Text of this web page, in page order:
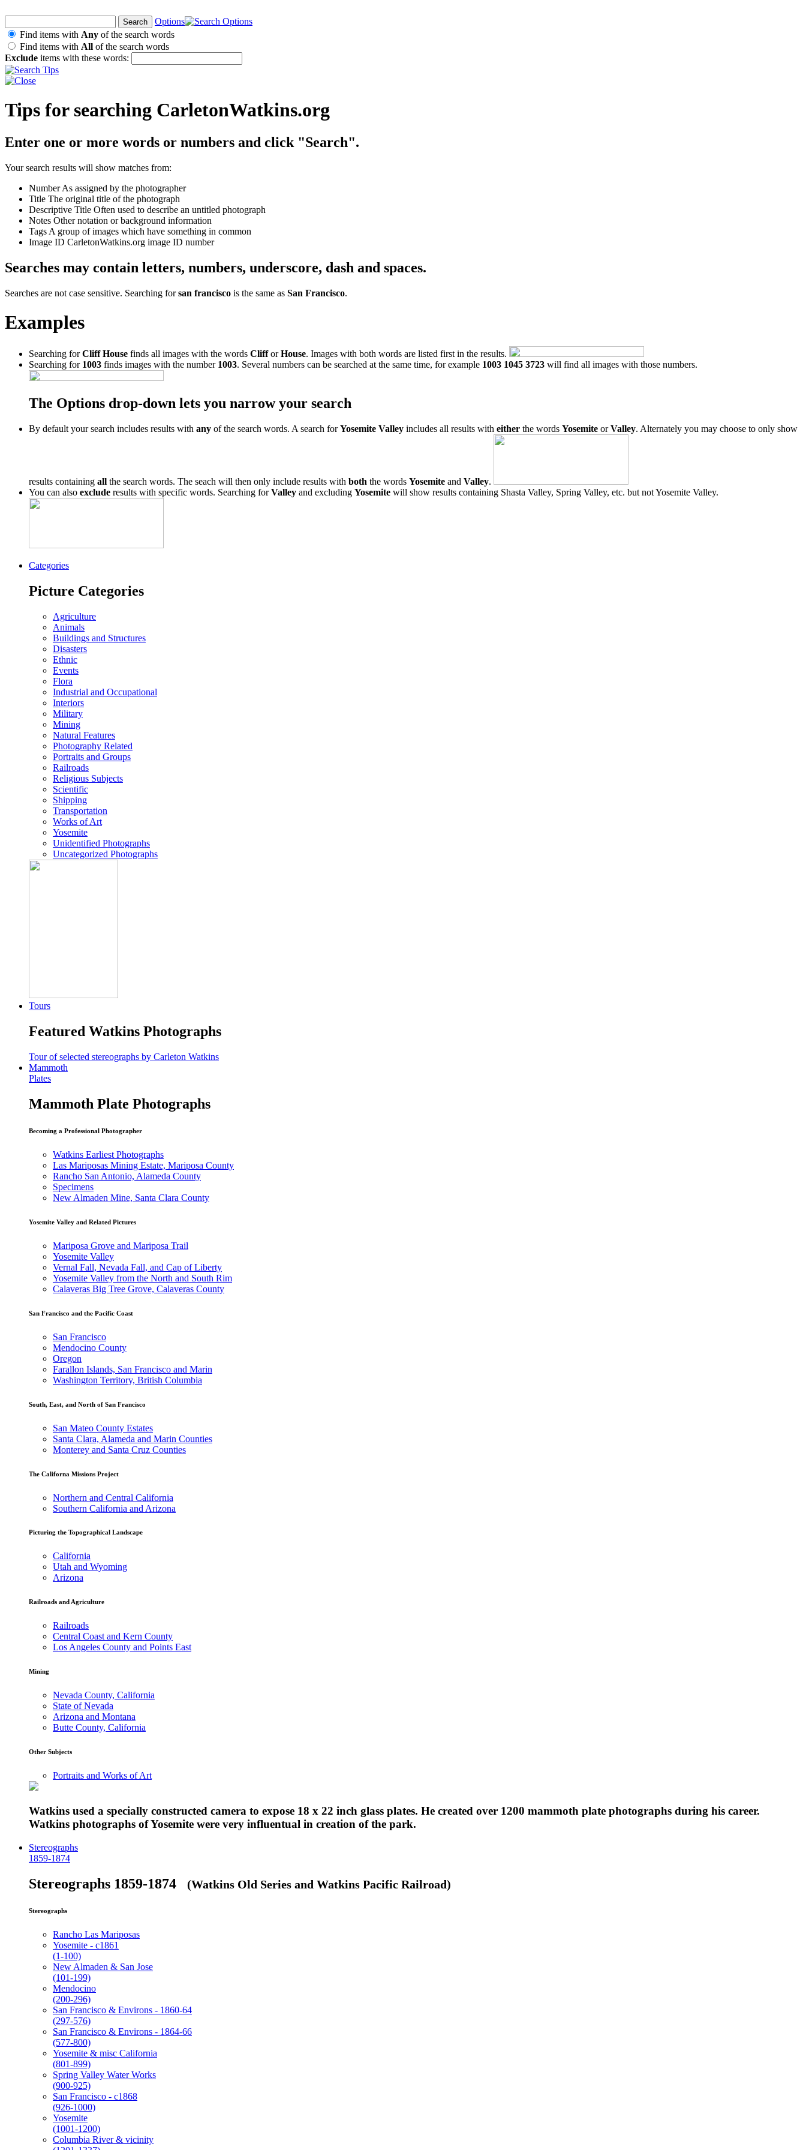
Options
Find items with Any of the search words
Find items with All of the search words
Exclude items with these words:
Tips for searching CarletonWatkins.org
Enter one or more words or numbers and click "Search".
Your search results will show matches from:
NumberAs assigned by the photographer
Title The original title of the photograph
Descriptive Title Often used to describe an untitled photograph
Notes Other notation or background information
Tags A group of images which have something in common
Image ID CarletonWatkins.org image ID number
Searches may contain letters, numbers, underscore, dash and spaces.
Searches are not case sensitive. Searching forsan francisco is the same as San Francisco.
Examples
Searching forCliff House finds all images with the words ClifforHouse. Images with both words are listed first in the results.
Searching for 1003 finds images with the number 1003. Several numbers can be searched at the same time, for example 1003 1045 3723 will find all images with those numbers.
The Options drop-down lets you narrow your search
By default your search includes results with any of the search words. A search forYosemite Valley includes all results with either the words Yosemite orValley. Alternately you may choose to only show
results containing all the search words. The seach will then only include results with both the words Yosemite and Valley.
You can also exclude results with specific words. Searching forValley and excluding Yosemite will show results containing Shasta Valley, Spring Valley, etc. but not Yosemite Valley.
Categories
Picture Categories
Agriculture
Animals
Buildings and Structures
Disasters
Ethnic
Events
Flora
Industrial and Occupational
Interiors
Military
Mining
Natural Features
Photography Related
Portraits and Groups
Railroads
Religious Subjects
Scientific
Shipping
Transportation
Works of Art
Yosemite
Unidentified Photographs
Uncategorized Photographs
Tours
Featured Watkins Photographs
Tour of selected stereographs by Carleton Watkins
Mammoth
Plates
Mammoth Plate Photographs
Becoming a Professional Photographer
Watkins Earliest Photographs
Las Mariposas Mining Estate, Mariposa County
Rancho San Antonio, Alameda County
Specimens
New Almaden Mine, Santa Clara County
Yosemite Valley and Related Pictures
Mariposa Grove and Mariposa Trail
Yosemite Valley
Vernal Fall, Nevada Fall, and Cap of Liberty
Yosemite Valley from the North and South Rim
Calaveras Big Tree Grove, Calaveras County
San Francisco and the Pacific Coast
San Francisco
Mendocino County
Oregon
Farallon Islands, San Francisco and Marin
Washington Territory, British Columbia
South, East, and North of San Francisco
San Mateo County Estates
Santa Clara, Alameda and Marin Counties
Monterey and Santa Cruz Counties
The Californa Missions Project
Northern and Central California
Southern California and Arizona
Picturing the Topographical Landscape
California
Utah and Wyoming
Arizona
Railroads and Agriculture
Railroads
Central Coast and Kern County
Los Angeles County and Points East
Mining
Nevada County, California
State of Nevada
Arizona and Montana
Butte County, California
Other Subjects
Portraits and Works of Art
Watkins used a specially constructed camera to expose 18 x 22 inch glass plates. He created over 1200 mammoth plate photographs during his career.
Watkins photographs of Yosemite were very influentual in creation of the park.
Stereographs
1859-1874
Stereographs 1859-1874 (Watkins Old Series and Watkins Pacific Railroad)
Stereographs
Rancho Las Mariposas
Yosemite - c1861
(1-100)
New Almaden & San Jose
(101-199)
Mendocino
(200-296)
San Francisco & Environs - 1860-64
(297-576)
San Francisco & Environs - 1864-66
(577-800)
Yosemite & misc California
(801-899)
Spring Valley Water Works
(900-925)
San Francisco - c1868
(926-1000)
Yosemite
(1001-1200)
Columbia River & vicinity